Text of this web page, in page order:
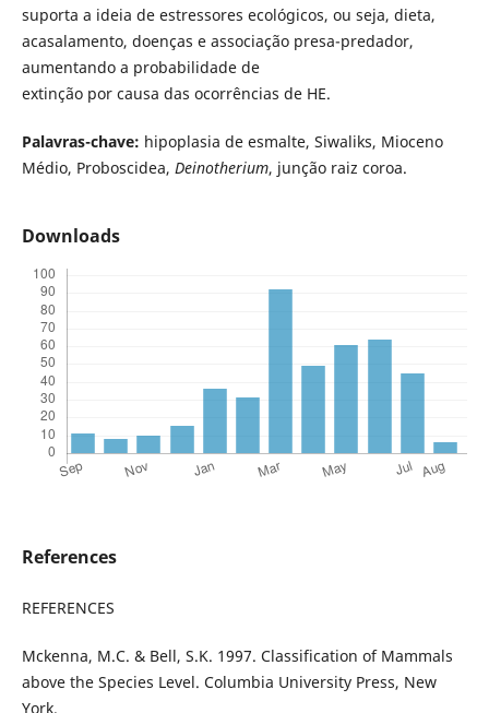
suporta a ideia de estressores ecológicos, ou seja, dieta,
acasalamento, doenças e associação presa-predador,
aumentando a probabilidade de
extinção por causa das ocorrências de HE.
Palavras-chave: hipoplasia de esmalte, Siwaliks, Mioceno
Médio, Proboscidea, Deinotherium, junção raiz coroa.
Downloads
References
REFERENCES
Mckenna, M.C. & Bell, S.K. 1997. Classification of Mammals
above the Species Level. Columbia University Press, New
York.